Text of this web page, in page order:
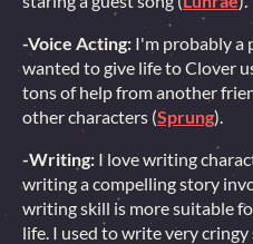
-Voice Acting: I'm probably a
wanted to give life to Clover
tons of help from another
other characters (Sprung).
-Writing: I love writing
writing a compelling story
writing skill is more suitable
life. I used to write very